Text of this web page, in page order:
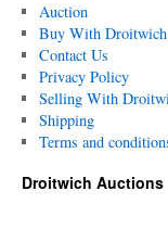
Auction
Buy With
Contact Us
Privacy Policy
Selling With
Shipping
Terms and
Droitwich Auctions